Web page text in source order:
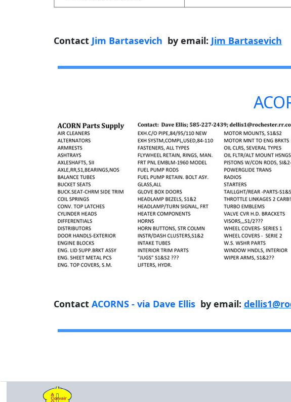
Contact Jim Bartasevich by email: Jim Bartasevich
Contact ACORNS - via Dave Ellis by email: